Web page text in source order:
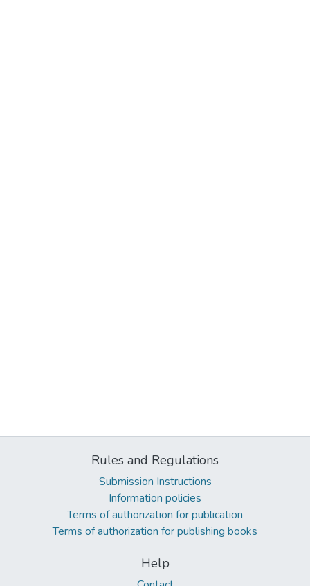
Rules and Regulations
Submission Instructions
Information policies
Terms of authorization for publication
Terms of authorization for publishing books
Help